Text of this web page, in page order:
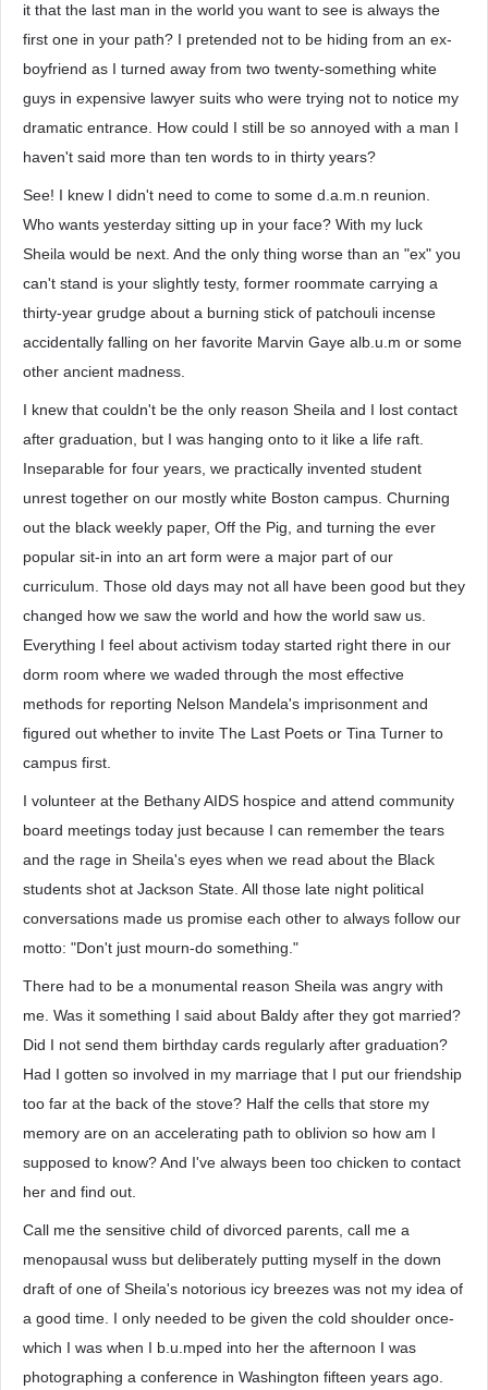
it that the last man in the world you want to see is always the
first one in your path? I pretended not to be hiding from an ex-
boyfriend as I turned away from two twenty-something white
guys in expensive lawyer suits who were trying not to notice my
dramatic entrance. How could I still be so annoyed with a man I
haven't said more than ten words to in thirty years?
See! I knew I didn't need to come to some d.a.m.n reunion.
Who wants yesterday sitting up in your face? With my luck
Sheila would be next. And the only thing worse than an "ex" you
can't stand is your slightly testy, former roommate carrying a
thirty-year grudge about a burning stick of patchouli incense
accidentally falling on her favorite Marvin Gaye alb.u.m or some
other ancient madness.
I knew that couldn't be the only reason Sheila and I lost contact
after graduation, but I was hanging onto to it like a life raft.
Inseparable for four years, we practically invented student
unrest together on our mostly white Boston campus. Churning
out the black weekly paper, Off the Pig, and turning the ever
popular sit-in into an art form were a major part of our
curriculum. Those old days may not all have been good but they
changed how we saw the world and how the world saw us.
Everything I feel about activism today started right there in our
dorm room where we waded through the most effective
methods for reporting Nelson Mandela's imprisonment and
figured out whether to invite The Last Poets or Tina Turner to
campus first.
I volunteer at the Bethany AIDS hospice and attend community
board meetings today just because I can remember the tears
and the rage in Sheila's eyes when we read about the Black
students shot at Jackson State. All those late night political
conversations made us promise each other to always follow our
motto: "Don't just mourn-do something."
There had to be a monumental reason Sheila was angry with
me. Was it something I said about Baldy after they got married?
Did I not send them birthday cards regularly after graduation?
Had I gotten so involved in my marriage that I put our friendship
too far at the back of the stove? Half the cells that store my
memory are on an accelerating path to oblivion so how am I
supposed to know? And I've always been too chicken to contact
her and find out.
Call me the sensitive child of divorced parents, call me a
menopausal wuss but deliberately putting myself in the down
draft of one of Sheila's notorious icy breezes was not my idea of
a good time. I only needed to be given the cold shoulder once-
which I was when I b.u.mped into her the afternoon I was
photographing a conference in Washington fifteen years ago.